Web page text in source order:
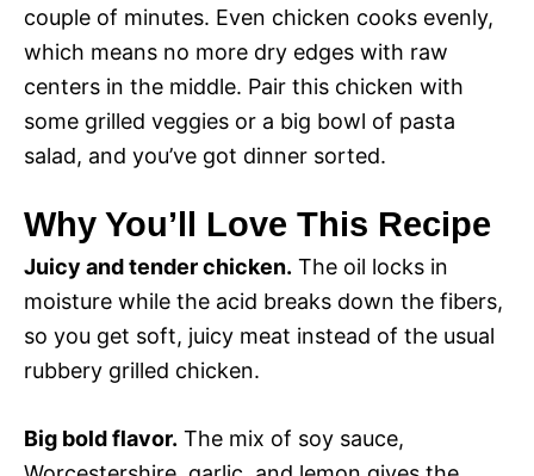
couple of minutes. Even chicken cooks evenly,
which means no more dry edges with raw
centers in the middle. Pair this chicken with
some grilled veggies or a big bowl of pasta
salad, and you’ve got dinner sorted.
Why You’ll Love This Recipe
Juicy and tender chicken. The oil locks in
moisture while the acid breaks down the fibers,
so you get soft, juicy meat instead of the usual
rubbery grilled chicken.
Big bold flavor. The mix of soy sauce,